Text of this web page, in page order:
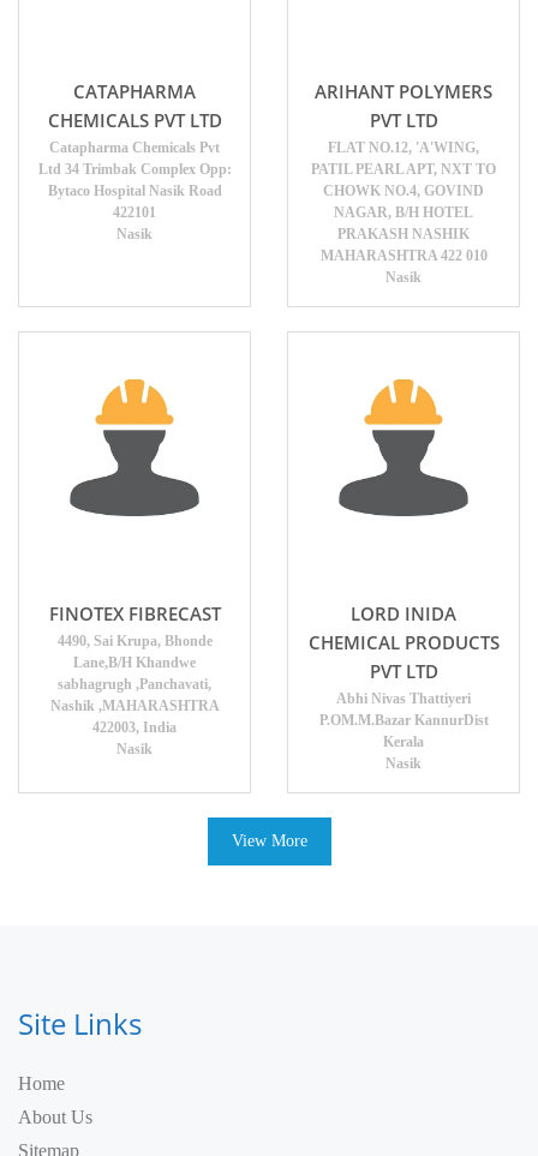
CATAPHARMA
CHEMICALS PVT LTD
Catapharma Chemicals Pvt
Ltd 34 Trimbak Complex Opp:
Bytaco Hospital Nasik Road
422101
Nasik
ARIHANT POLYMERS
PVT LTD
FLAT NO.12, 'A'WING,
PATIL PEARL APT, NXT TO
CHOWK NO.4, GOVIND
NAGAR, B/H HOTEL
PRAKASH NASHIK
MAHARASHTRA 422 010
Nasik
FINOTEX FIBRECAST
4490, Sai Krupa, Bhonde
Lane,B/H Khandwe
sabhagrugh ,Panchavati,
Nashik ,MAHARASHTRA
422003, India
Nasik
LORD INIDA
CHEMICAL PRODUCTS
PVT LTD
Abhi Nivas Thattiyeri
P.OM.M.Bazar KannurDist
Kerala
Nasik
View More
Site Links
Home
About Us
Sitemap